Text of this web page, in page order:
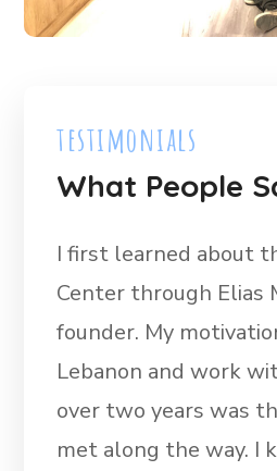
testimonials
What People
I first learned about
Center through Elias
founder. My
Lebanon and work
over two years was
met along the way. I